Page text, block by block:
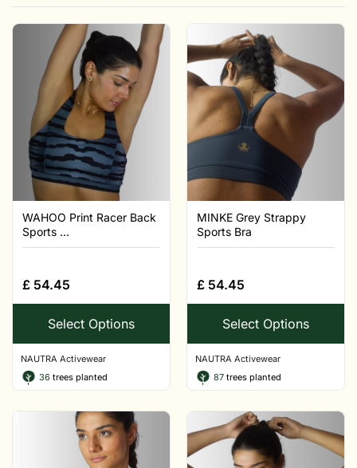
WAHOO Print Racer Back
Sports ...
£ 54.45
Select Options
NAUTRA Activewear
36 trees planted
MINKE Grey Strappy
Sports Bra
£ 54.45
Select Options
NAUTRA Activewear
87 trees planted